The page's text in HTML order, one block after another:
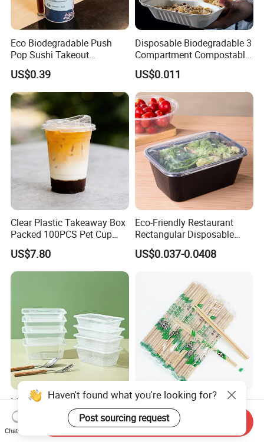
Eco Biodegradable Push
Pop Sushi Takeout
Disposable Food Packing
US$0.39
Disposable Biodegradable 3
Compartment Compostable
Sugarcane Bagasse Pulp
Food Container Tableware
US$0.011
Clear Plastic Takeaway Box
Packed 100PCS Pet Cup
with Lid for Party
US$7.80
Eco-Friendly Restaurant
Rectangular Disposable
Takeout Food Container
Microwave-Safe Plastic PP
US$0.037-0.0408
Microwave 500ml 650ml
750ml 1000ml 1250ml
1500ml Eco-Friendly PP
Clear Plastic Takeaway
US$0.03-0.05
Japanese-Korean Style
Sushi Twin Chopstick
Restaurant Takeaway
Natural Bamboo Chopsticks
US$0.0023-0.0027
Haven't found what you're looking for?
Post sourcing request
Chat Now
Send Inquiry